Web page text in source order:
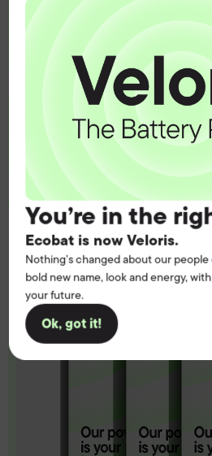
You’re in the
Ecobat is now Veloris.
Nothing’s changed about our
bold new name, look and energy,
your future.
Ok, got it!
operation.
Get the battery supply,
support you need to
customers with
Contact us